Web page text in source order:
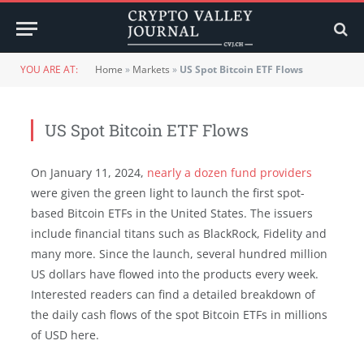
YOU ARE AT: Home » Markets » US Spot Bitcoin ETF Flows
US Spot Bitcoin ETF Flows
On January 11, 2024, nearly a dozen fund providers
were given the green light to launch the first spot-
based Bitcoin ETFs in the United States. The issuers
include financial titans such as BlackRock, Fidelity and
many more. Since the launch, several hundred million
US dollars have flowed into the products every week.
Interested readers can find a detailed breakdown of
the daily cash flows of the spot Bitcoin ETFs in millions
of USD here.